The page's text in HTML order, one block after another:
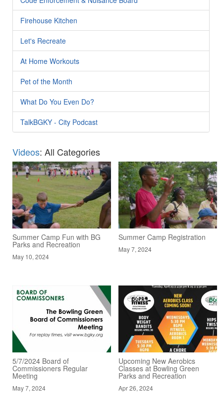
Firehouse Kitchen
Let's Recreate
At Home Workouts
Pet of the Month
What Do You Even Do?
TalkBGKY - City Podcast
Videos: All Categories
Summer Camp Fun with BG
Parks and Recreation
May 10, 2024
Summer Camp Registration
May 7, 2024
5/7/2024 Board of
Commissioners Regular
Meeting
May 7, 2024
Upcoming New Aerobics
Classes at Bowling Green
Parks and Recreation
Apr 26, 2024